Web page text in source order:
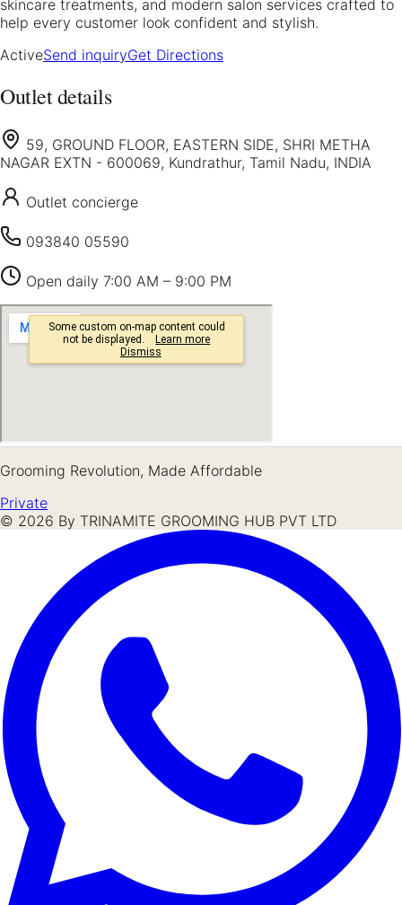
skincare treatments, and modern salon services crafted to
help every customer look confident and stylish.
ActiveSend inquiryGet Directions
Outlet details
59, GROUND FLOOR, EASTERN SIDE, SHRI METHA
NAGAR EXTN - 600069, Kundrathur, Tamil Nadu, INDIA
Outlet concierge
093840 05590
Open daily 7:00 AM – 9:00 PM
Grooming Revolution, Made Affordable
Private
© 2026 By TRINAMITE GROOMING HUB PVT LTD